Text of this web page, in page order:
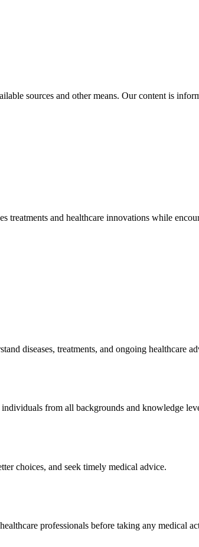
sources and other means. Our content is
treatments and healthcare innovations while
diseases, treatments, and ongoing healthcare
from all backgrounds and knowledge
choices, and seek timely medical advice.
professionals before taking any medical